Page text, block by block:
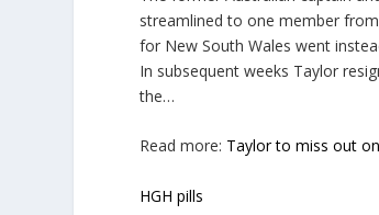
streamlined to one member
for New South Wales went
In subsequent weeks Taylor
the…
Read more: Taylor to miss out
HGH pills